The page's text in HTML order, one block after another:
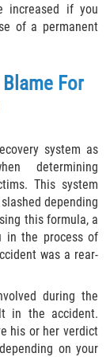
increased if you
of a permanent
For
system as
determining
This system
depending
this formula, a
in the process of
was a rear-
during the
in the accident.
his or her verdict
on your